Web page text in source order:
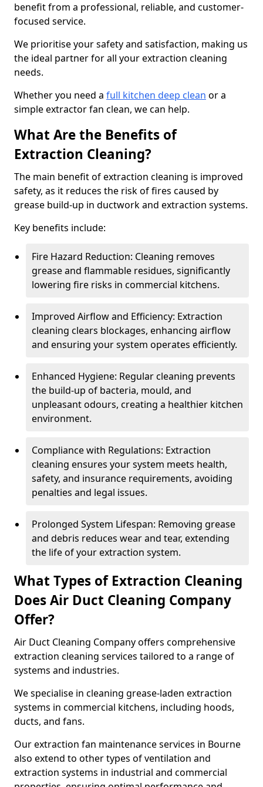
benefit from a professional, reliable, and customer-
focused service.
We prioritise your safety and satisfaction, making us
the ideal partner for all your extraction cleaning
needs.
Whether you need a full kitchen deep clean or a
simple extractor fan clean, we can help.
What Are the Benefits of
Extraction Cleaning?
The main benefit of extraction cleaning is improved
safety, as it reduces the risk of fires caused by
grease build-up in ductwork and extraction systems.
Key benefits include:
Fire Hazard Reduction: Cleaning removes
grease and flammable residues, significantly
lowering fire risks in commercial kitchens.
Improved Airflow and Efficiency: Extraction
cleaning clears blockages, enhancing airflow
and ensuring your system operates efficiently.
Enhanced Hygiene: Regular cleaning prevents
the build-up of bacteria, mould, and
unpleasant odours, creating a healthier kitchen
environment.
Compliance with Regulations: Extraction
cleaning ensures your system meets health,
safety, and insurance requirements, avoiding
penalties and legal issues.
Prolonged System Lifespan: Removing grease
and debris reduces wear and tear, extending
the life of your extraction system.
What Types of Extraction Cleaning
Does Air Duct Cleaning Company
Offer?
Air Duct Cleaning Company offers comprehensive
extraction cleaning services tailored to a range of
systems and industries.
We specialise in cleaning grease-laden extraction
systems in commercial kitchens, including hoods,
ducts, and fans.
Our extraction fan maintenance services in Bourne
also extend to other types of ventilation and
extraction systems in industrial and commercial